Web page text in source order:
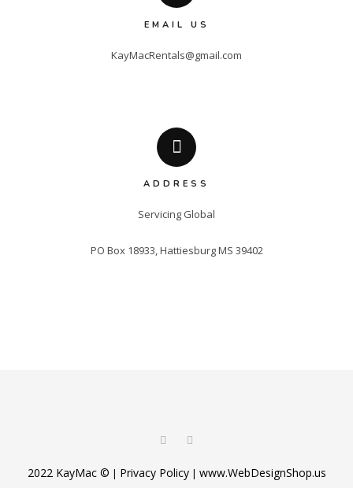
EMAIL US
KayMacRentals@gmail.com
ADDRESS
Servicing Global
PO Box 18933, Hattiesburg MS 39402
2022 KayMac © | Privacy Policy| www.WebDesignShop.us